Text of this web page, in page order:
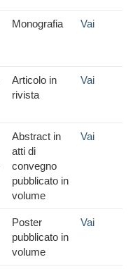
Monografia Vai
Articolo in
rivista
Vai
Abstract in
atti di
convegno
pubblicato in
volume
Vai
Poster
pubblicato in
volume
Vai